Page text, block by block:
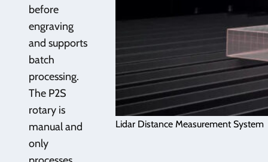
before
engraving
and supports
batch
processing.
The P2S
rotary is
manual and
only
Lidar Distance Measurement System